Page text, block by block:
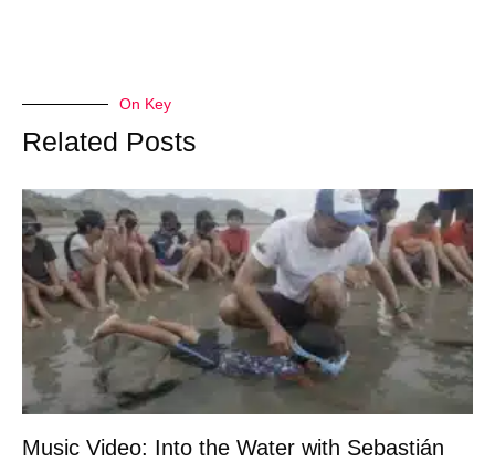
On Key
Related Posts
Music Video: Into the Water with Sebastián